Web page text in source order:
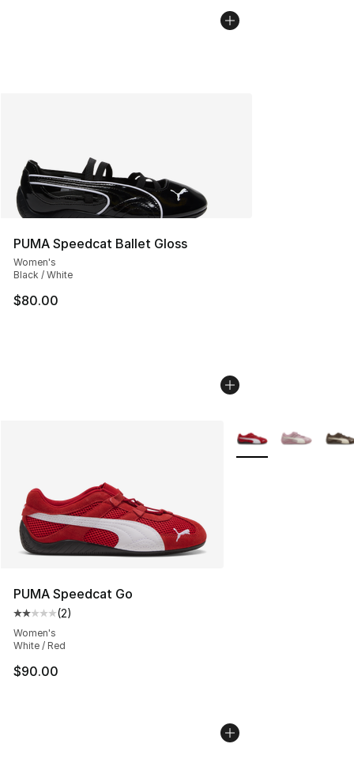
PUMA Speedcat Ballet Gloss
Women's
Black / White
$80.00
PUMA Speedcat Go
Average customer rating - [2 out of 5 stars], 2 reviews
(2)
Women's
White / Red
$90.00
More Colors